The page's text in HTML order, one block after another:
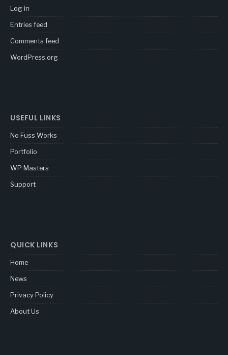
Log in
Entries feed
Comments feed
WordPress.org
USEFUL LINKS
No Fuss Works
Portfolio
WP Masters
Support
QUICK LINKS
Home
News
Privacy Policy
About Us